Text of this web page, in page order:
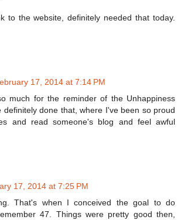
to the website, definitely needed that today.
17, 2014 at 7:14 PM
much for the reminder of the Unhappiness
definitely done that, where I've been so proud
and read someone's blog and feel awful
17, 2014 at 7:25 PM
That's when I conceived the goal to do
47. Things were pretty good then,